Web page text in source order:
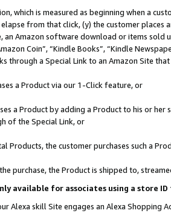
which is measured as beginning when a
from that click, (y) the customer
Amazon software download or items sold
Coin”, “Kindle Books”, “Kindle
through a Special Link to an Amazon Site
a Product via our 1-Click feature, or
a Product by adding a Product to his or
of the Special Link, or
Products, the customer purchases such a
purchase, the Product is shipped to,
available for associates using a store
Alexa skill Site engages an Alexa Shopping